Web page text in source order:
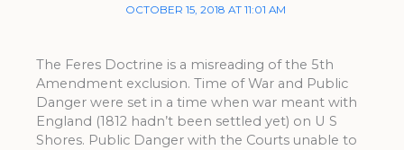
OCTOBER 15, 2018 AT 11:01 AM
The Feres Doctrine is a misreading of the 5th
Amendment exclusion. Time of War and Public
Danger were set in a time when war meant with
England (1812 hadn’t been settled yet) on U S
Shores. Public Danger with the Courts unable to